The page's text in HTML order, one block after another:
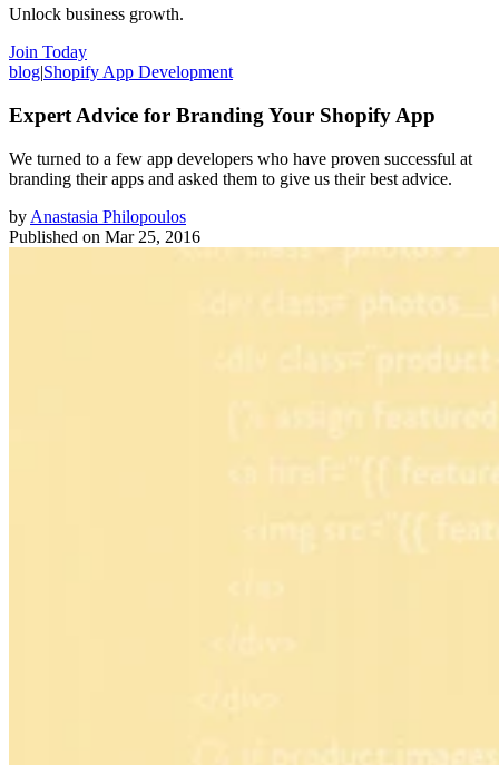
Unlock business growth.
Join Today
blog|Shopify App Development
Expert Advice for Branding Your Shopify App
We turned to a few app developers who have proven successful at
branding their apps and asked them to give us their best advice.
by Anastasia Philopoulos
Published on Mar 25, 2016